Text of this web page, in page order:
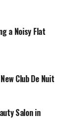
a Noisy Flat
Club De Nuit
Salon in